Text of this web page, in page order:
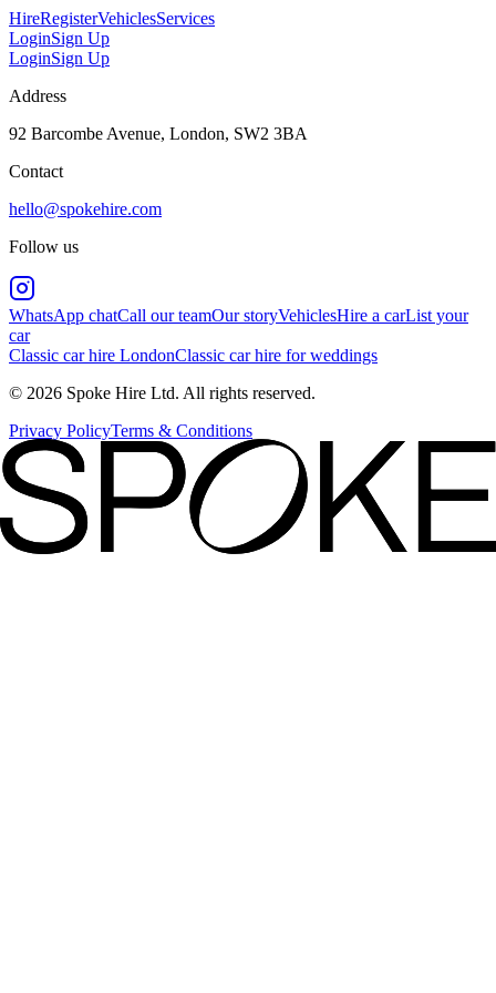
HireRegisterVehiclesServices
LoginSign Up
LoginSign Up
Address
92 Barcombe Avenue, London, SW2 3BA
Contact
hello@spokehire.com
Follow us
WhatsApp chatCall our teamOur storyVehiclesHire a carList your
car
Classic car hire LondonClassic car hire for weddings
© 2026 Spoke Hire Ltd. All rights reserved.
Privacy PolicyTerms & Conditions